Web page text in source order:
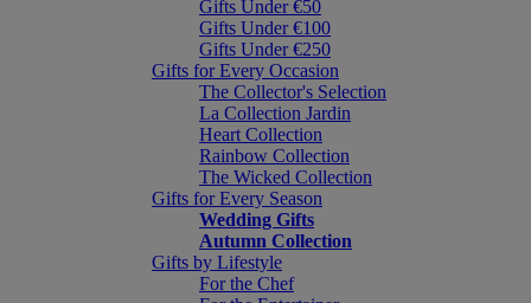
Gifts Under €50
Gifts Under €100
Gifts Under €250
Gifts for Every Occasion
The Collector's Selection
La Collection Jardin
Heart Collection
Rainbow Collection
The Wicked Collection
Gifts for Every Season
Wedding Gifts
Autumn Collection
Gifts by Lifestyle
For the Chef